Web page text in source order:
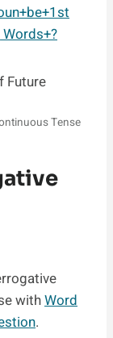
Tense
withWord
.